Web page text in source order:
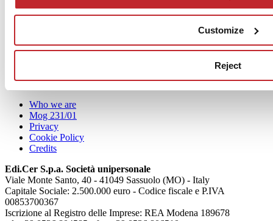
Customize
Reject
News
Articoli
Who we are
Mog 231/01
Privacy
Cookie Policy
Credits
Edi.Cer S.p.a. Società unipersonale
Viale Monte Santo, 40 - 41049 Sassuolo (MO) - Italy
Capitale Sociale: 2.500.000 euro - Codice fiscale e P.IVA
00853700367
Iscrizione al Registro delle Imprese: REA Modena 189678